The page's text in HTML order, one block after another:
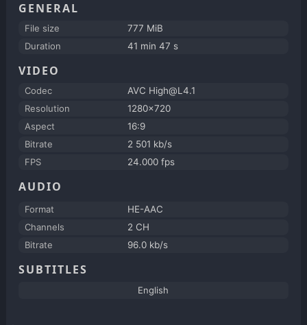
GENERAL
File size
777 MiB
Duration
41 min 47 s
VIDEO
Codec
AVC High@L4.1
Resolution
1280x720
Aspect
16:9
Bitrate
2 501 kb/s
FPS
24.000 fps
AUDIO
Format
HE-AAC
Channels
2 CH
Bitrate
96.0 kb/s
SUBTITLES
English